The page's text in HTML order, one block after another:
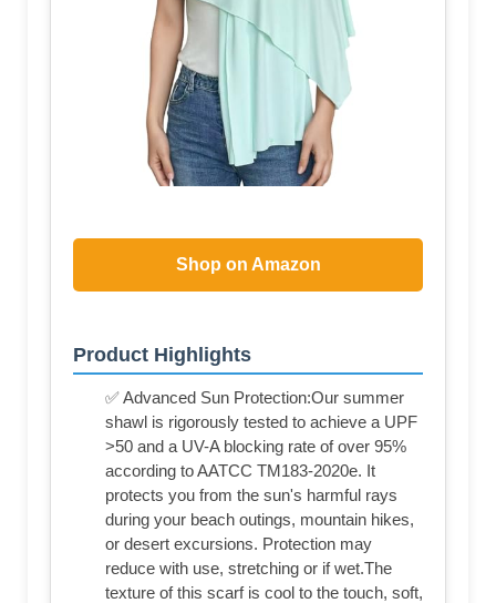
Shop on Amazon
Product Highlights
✅ Advanced Sun Protection:Our summer
shawl is rigorously tested to achieve a UPF
>50 and a UV-A blocking rate of over 95%
according to AATCC TM183-2020e. It
protects you from the sun's harmful rays
during your beach outings, mountain hikes,
or desert excursions. Protection may
reduce with use, stretching or if wet.The
texture of this scarf is cool to the touch, soft,